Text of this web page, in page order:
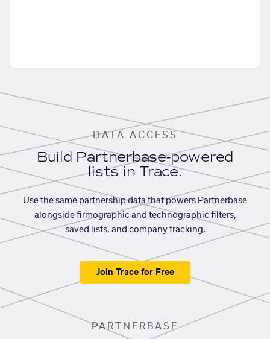
DATA ACCESS
Build Partnerbase-powered
lists in Trace.
Use the same partnership data that powers Partnerbase
alongside firmographic and technographic filters,
saved lists, and company tracking.
Join Trace for Free
PARTNERBASE